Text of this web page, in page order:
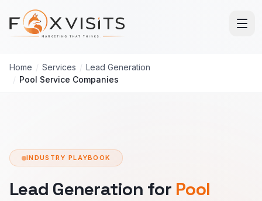
Skip to main content
Home / Services / Lead Generation
/ Pool Service Companies
INDUSTRY PLAYBOOK
Lead Generation for Pool